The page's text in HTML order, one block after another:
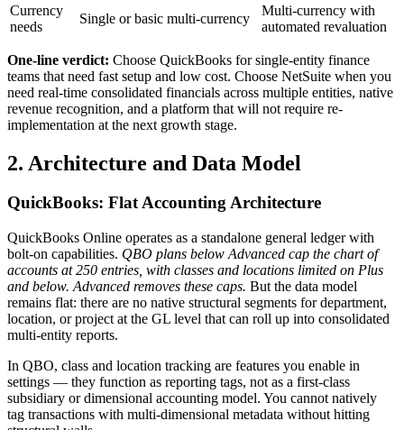
Currency
needs
Single or basic multi-currency
Multi-currency with
automated revaluation
One-line verdict: Choose QuickBooks for single-entity finance
teams that need fast setup and low cost. Choose NetSuite when you
need real-time consolidated financials across multiple entities, native
revenue recognition, and a platform that will not require re-
implementation at the next growth stage.
2. Architecture and Data Model
QuickBooks: Flat Accounting Architecture
QuickBooks Online operates as a standalone general ledger with
bolt-on capabilities. QBO plans below Advanced cap the chart of
accounts at 250 entries, with classes and locations limited on Plus
and below. Advanced removes these caps. But the data model
remains flat: there are no native structural segments for department,
location, or project at the GL level that can roll up into consolidated
multi-entity reports.
In QBO, class and location tracking are features you enable in
settings — they function as reporting tags, not as a first-class
subsidiary or dimensional accounting model. You cannot natively
tag transactions with multi-dimensional metadata without hitting